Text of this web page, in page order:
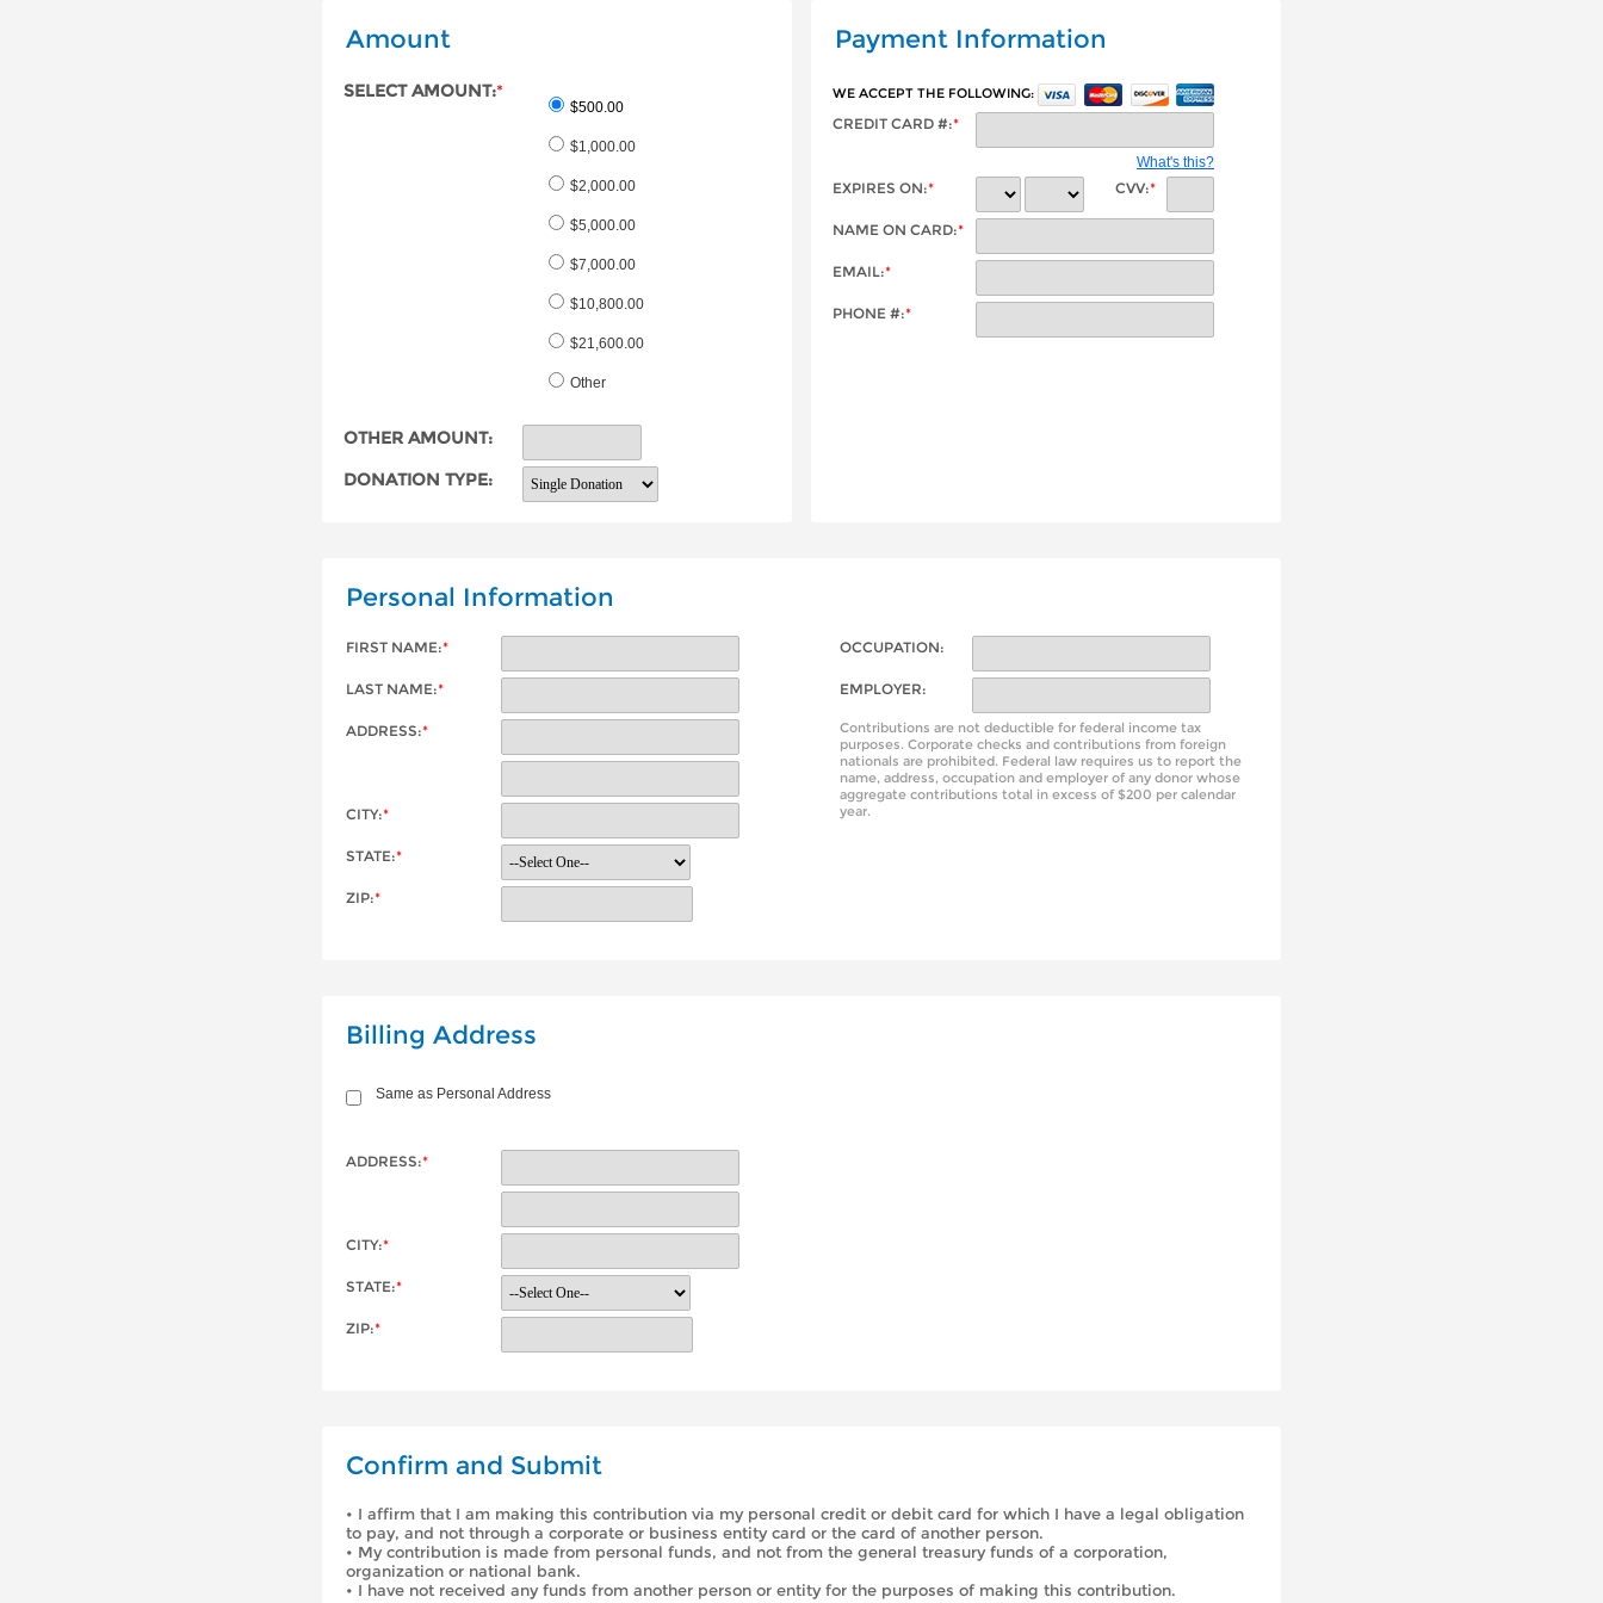
Amount
SELECT AMOUNT:*
$500.00
$1,000.00
$2,000.00
$5,000.00
$7,000.00
$10,800.00
$21,600.00
Other
OTHER AMOUNT:
DONATION TYPE:
Payment Information
WE ACCEPT THE FOLLOWING:
CREDIT CARD #:*
What's this?
EXPIRES ON:* CVV:*
NAME ON CARD:*
EMAIL:*
PHONE #:*
Personal Information
FIRST NAME:*
LAST NAME:*
ADDRESS:*
CITY:*
STATE:*
ZIP:*
OCCUPATION:
EMPLOYER:
Contributions are not deductible for federal income tax
purposes. Corporate checks and contributions from foreign
nationals are prohibited. Federal law requires us to report the
name, address, occupation and employer of any donor whose
aggregate contributions total in excess of $200 per calendar
year.
Billing Address
Same as Personal Address
ADDRESS:*
CITY:*
STATE:*
ZIP:*
Confirm and Submit
• I affirm that I am making this contribution via my personal credit or debit card for which I have a legal obligation
to pay, and not through a corporate or business entity card or the card of another person.
• My contribution is made from personal funds, and not from the general treasury funds of a corporation,
organization or national bank.
• I have not received any funds from another person or entity for the purposes of making this contribution.